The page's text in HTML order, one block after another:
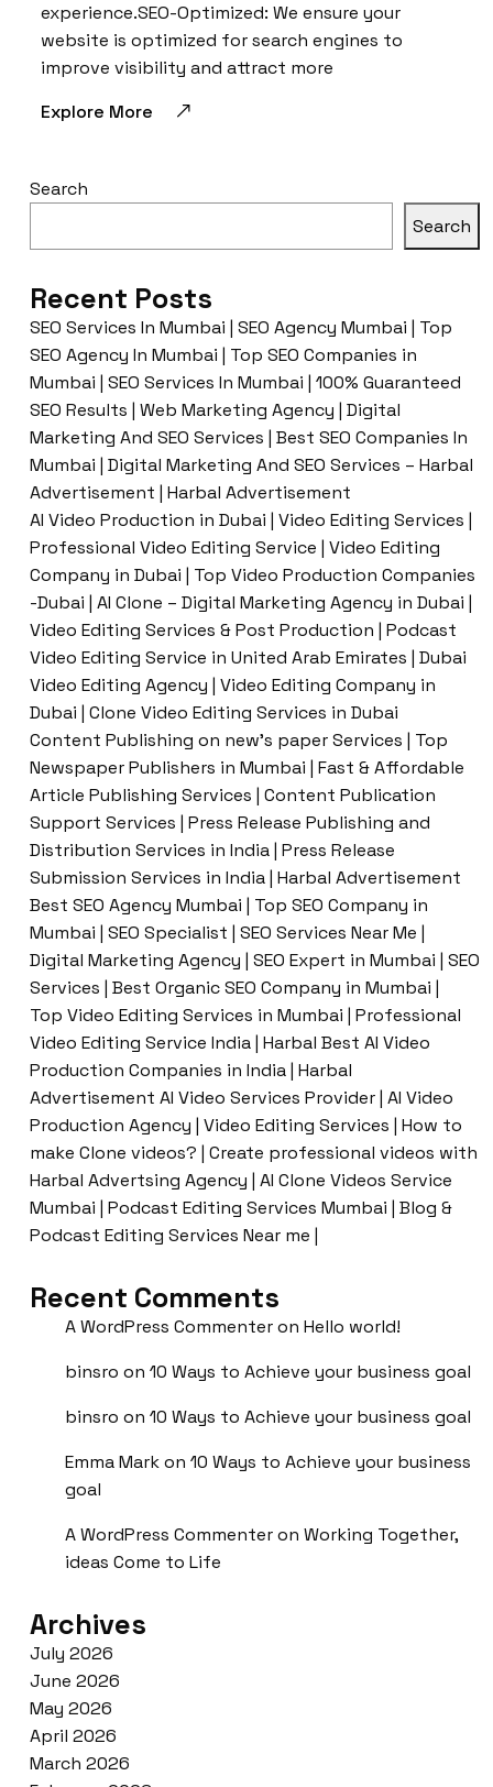
experience.SEO-Optimized: We ensure your
website is optimized for search engines to
improve visibility and attract more
Explore More
Search
Search
Recent Posts
SEO Services In Mumbai | SEO Agency Mumbai | Top
SEO Agency In Mumbai | Top SEO Companies in
Mumbai | SEO Services In Mumbai | 100% Guaranteed
SEO Results | Web Marketing Agency | Digital
Marketing And SEO Services | Best SEO Companies In
Mumbai | Digital Marketing And SEO Services – Harbal
Advertisement | Harbal Advertisement
AI Video Production in Dubai | Video Editing Services |
Professional Video Editing Service | Video Editing
Company in Dubai | Top Video Production Companies
-Dubai | AI Clone – Digital Marketing Agency in Dubai |
Video Editing Services & Post Production | Podcast
Video Editing Service in United Arab Emirates | Dubai
Video Editing Agency | Video Editing Company in
Dubai | Clone Video Editing Services in Dubai
Content Publishing on new’s paper Services | Top
Newspaper Publishers in Mumbai | Fast & Affordable
Article Publishing Services | Content Publication
Support Services | Press Release Publishing and
Distribution Services in India | Press Release
Submission Services in India | Harbal Advertisement
Best SEO Agency Mumbai | Top SEO Company in
Mumbai | SEO Specialist | SEO Services Near Me |
Digital Marketing Agency | SEO Expert in Mumbai | SEO
Services | Best Organic SEO Company in Mumbai |
Top Video Editing Services in Mumbai | Professional
Video Editing Service India | Harbal Best AI Video
Production Companies in India | Harbal
Advertisement AI Video Services Provider | AI Video
Production Agency | Video Editing Services | How to
make Clone videos? | Create professional videos with
Harbal Advertsing Agency | AI Clone Videos Service
Mumbai | Podcast Editing Services Mumbai | Blog &
Podcast Editing Services Near me |
Recent Comments
A WordPress Commenteron Hello world!
binsro on 10 Ways to Achieve your business goal
binsro on 10 Ways to Achieve your business goal
Emma Markon 10 Ways to Achieve your business
goal
A WordPress Commenteron Working Together,
ideas Come to Life
Archives
July 2026
June 2026
May 2026
April 2026
March 2026